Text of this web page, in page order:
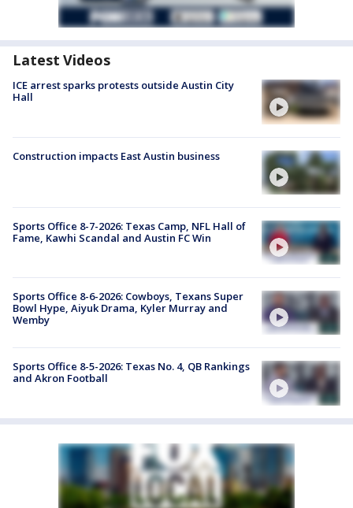
Latest Videos
ICE arrest sparks protests outside Austin City
Hall
Construction impacts East Austin business
Sports Office 8-7-2026: Texas Camp, NFL Hall of
Fame, Kawhi Scandal and Austin FC Win
Sports Office 8-6-2026: Cowboys, Texans Super
Bowl Hype, Aiyuk Drama, Kyler Murray and
Wemby
Sports Office 8-5-2026: Texas No. 4, QB Rankings
and Akron Football